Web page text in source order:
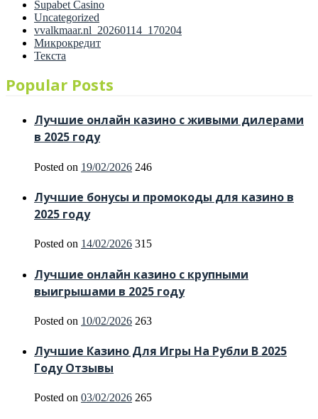
Supabet Casino
Uncategorized
vvalkmaar.nl_20260114_170204
Микрокредит
Текста
Popular Posts
Лучшие онлайн казино с живыми дилерами
в 2025 году
Posted on 19/02/2026 246
Лучшие бонусы и промокоды для казино в
2025 году
Posted on 14/02/2026 315
Лучшие онлайн казино с крупными
выигрышами в 2025 году
Posted on 10/02/2026 263
Лучшие Казино Для Игры На Рубли В 2025
Году Отзывы
Posted on 03/02/2026 265